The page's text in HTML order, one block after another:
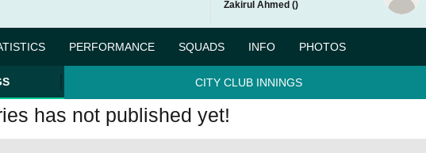
Zakirul Ahmed ()
PERFORMANCE SQUADS INFO PHOTOS
CITY CLUB INNINGS
has not published yet!